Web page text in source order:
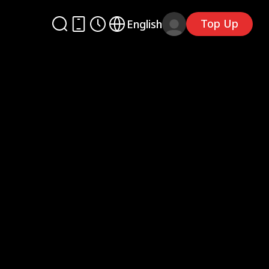
English Top Up